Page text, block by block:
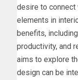
desire to connect
elements in
benefits,
productivity, and
aims to explore
design can be